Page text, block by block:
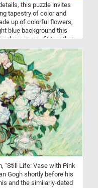
this puzzle invites
tapestry of color and
up of colorful flowers,
blue background this
piece you fit together
a puzzle pro or just
the satisfaction of
So grab a piece and
"Still Life: Vase with Pink
Gogh shortly before his
and the similarly-dated